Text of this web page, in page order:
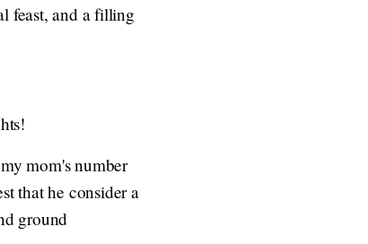
feast, and a filling
mom's number
that he consider a
ground